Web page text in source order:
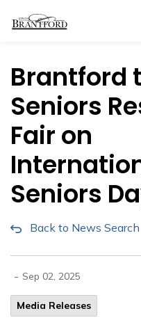
Brantford
Seniors
Fair on
Seniors
Back to News Search
- Sep 02, 2025
Media Releases